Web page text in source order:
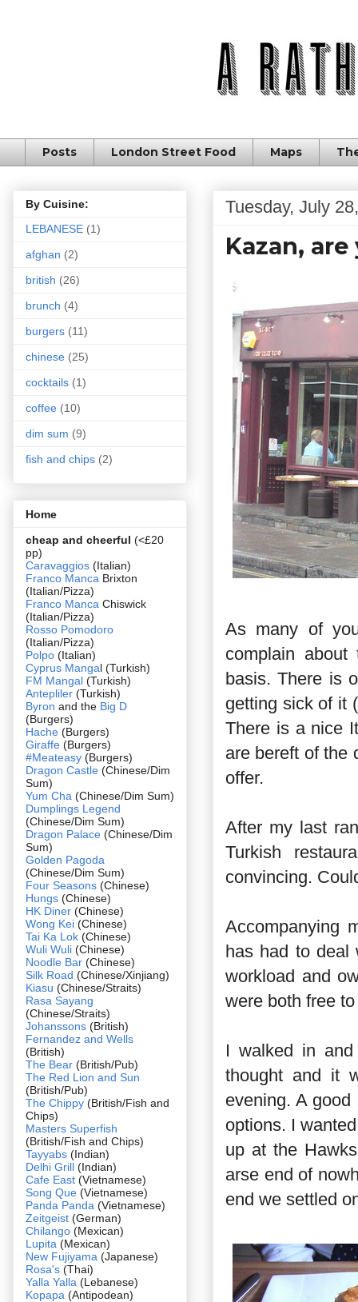
Posts London Street Food Maps
Tuesday, July
Kazan,
As many of
complain
basis. There is
getting sick of it
There is a nice
are bereft of the
offer.
After my last
Turkish
convincing.
Accompanying
has had to deal
workload and
were both free
I walked in
thought and it
evening. A
options. I
up at the
arse end of
end we settled
By Cuisine:
LEBANESE (1)
afghan (2)
british (26)
brunch (4)
burgers (11)
chinese (25)
cocktails (1)
coffee (10)
dim sum (9)
fish and chips (2)
Home
cheap and cheerful (<£20
pp)
Caravaggios (Italian)
Franco Manca Brixton
(Italian/Pizza)
Franco Manca Chiswick
(Italian/Pizza)
Rosso Pomodoro
(Italian/Pizza)
Polpo (Italian)
Cyprus Mangal (Turkish)
FM Mangal (Turkish)
Antepliler (Turkish)
Byron and the Big D
(Burgers)
Hache (Burgers)
Giraffe (Burgers)
#Meateasy (Burgers)
Dragon Castle (Chinese/Dim
Sum)
Yum Cha (Chinese/Dim Sum)
Dumplings Legend
(Chinese/Dim Sum)
Dragon Palace (Chinese/Dim
Sum)
Golden Pagoda
(Chinese/Dim Sum)
Four Seasons (Chinese)
Hungs (Chinese)
HK Diner (Chinese)
Wong Kei (Chinese)
Tai Ka Lok (Chinese)
Wuli Wuli (Chinese)
Noodle Bar (Chinese)
Silk Road (Chinese/Xinjiang)
Kiasu (Chinese/Straits)
Rasa Sayang
(Chinese/Straits)
Johanssons (British)
Fernandez and Wells
(British)
The Bear (British/Pub)
The Red Lion and Sun
(British/Pub)
The Chippy (British/Fish and
Chips)
Masters Superfish
(British/Fish and Chips)
Tayyabs (Indian)
Delhi Grill (Indian)
Cafe East (Vietnamese)
Song Que (Vietnamese)
Panda Panda (Vietnamese)
Zeitgeist (German)
Chilango (Mexican)
Lupita (Mexican)
New Fujiyama (Japanese)
Rosa's (Thai)
Yalla Yalla (Lebanese)
Kopapa (Antipodean)